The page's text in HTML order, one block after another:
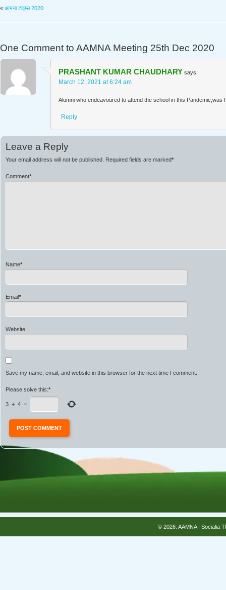
« आमना टाइम्स 2020
One Comment to AAMNA Meeting 25th Dec 2020
PRASHANT KUMAR CHAUDHARY says:
March 12, 2021 at 6:24 am
Alumni who endeavoured to attend the school in this
Reply
Leave a Reply
Your email address will not be published. Required fields are marked*
Comment*
Name*
Email*
Website
Save my name, email, and website in this browser for the next time I comment.
Please solve this:*
3 + 4 =
© 2026: AAMNA | Socialia